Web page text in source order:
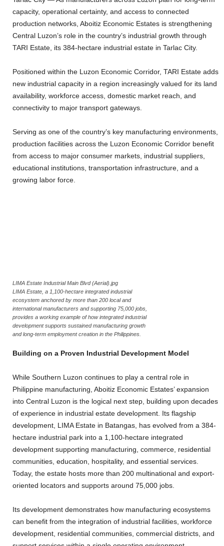
capacity, operational certainty, and access to connected
production networks, Aboitiz Economic Estates is strengthening
Central Luzon’s role in the country’s industrial growth through
TARI Estate, its 384-hectare industrial estate in Tarlac City.
Positioned within the Luzon Economic Corridor, TARI Estate adds
new industrial capacity in a region increasingly valued for its land
availability, workforce access, domestic market reach, and
connectivity to major transport gateways.
Serving as one of the country’s key manufacturing environments,
production facilities across the Luzon Economic Corridor benefit
from access to major consumer markets, industrial suppliers,
educational institutions, transportation infrastructure, and a
growing labor force.
LIMA Estate Industrial Main Blvd (Aerial).jpg
LIMA Estate, a 1,100-hectare integrated industrial
ecosystem anchored by more than 200 local and
international manufacturers and supporting 75,000 jobs,
provides a working example of how integrated industrial
development supports sustained manufacturing growth
and long-term employment creation in the Philippines.
Building on a Proven Industrial Development Model
While Southern Luzon continues to play a central role in
Philippine manufacturing, Aboitiz Economic Estates’ expansion
into Central Luzon is the logical next step, building upon decades
of experience in industrial estate development. Its flagship
development, LIMA Estate in Batangas, has evolved from a 384-
hectare industrial park into a 1,100-hectare integrated
development supporting manufacturing, commerce, residential
communities, education, hospitality, and essential services.
Today, the estate hosts more than 200 multinational and export-
oriented locators and supports around 75,000 jobs.
Its development demonstrates how manufacturing ecosystems
can benefit from the integration of industrial facilities, workforce
development, residential communities, commercial districts, and